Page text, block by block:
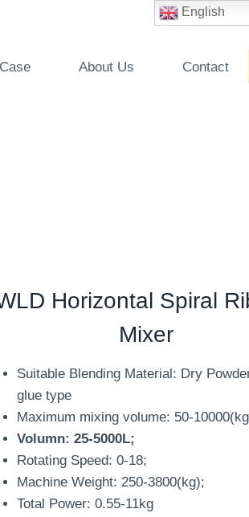
About Us Contact
Horizontal Spiral
Mixer
Suitable Blending Material: Dry
glue type
Maximum mixing volume: 50-
Volumn: 25-5000L;
Rotating Speed: 0-18;
Machine Weight: 250-3800(kg);
Total Power: 0.55-11kg
English